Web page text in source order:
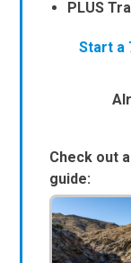
PLUS
Start a
Check out
guide: